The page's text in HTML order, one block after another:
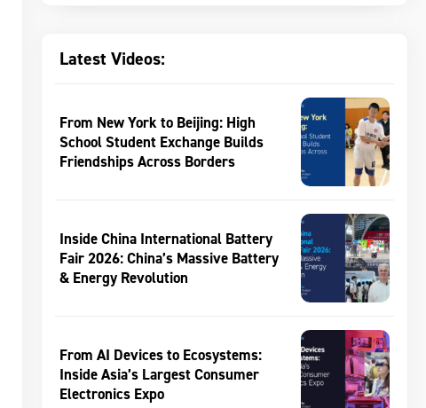
Latest Videos:
From New York to Beijing: High
School Student Exchange Builds
Friendships Across Borders
Inside China International Battery
Fair 2026: China’s Massive Battery
& Energy Revolution
From AI Devices to Ecosystems:
Inside Asia’s Largest Consumer
Electronics Expo